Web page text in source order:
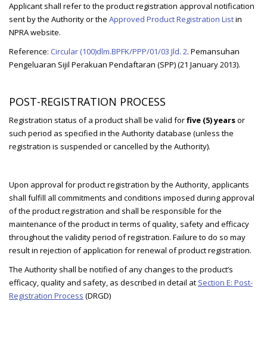
Applicant shall refer to the product registration approval notification
sent by the Authority or the Approved Product Registration Listin
NPRA website.
Reference: Circular (100)dlm.BPFK/PPP/01/03 Jld. 2. Pemansuhan
Pengeluaran Sijil Perakuan Pendaftaran (SPP) (21 January 2013).
POST-REGISTRATION PROCESS
Registration status of a product shall be valid forfive (5) yearsor
such period as specified in the Authority database (unless the
registration is suspended or cancelled by the Authority).
Upon approval for product registration by the Authority, applicants
shall fulfill all commitments and conditions imposed during approval
of the product registration and shall be responsible for the
maintenance of the product in terms of quality, safety and efficacy
throughout the validity period of registration. Failure to do so may
result in rejection of application for renewal of product registration.
The Authority shall be notified of any changes to the product’s
efficacy, quality and safety, as described in detail at Section E: Post-
Registration Process (DRGD)